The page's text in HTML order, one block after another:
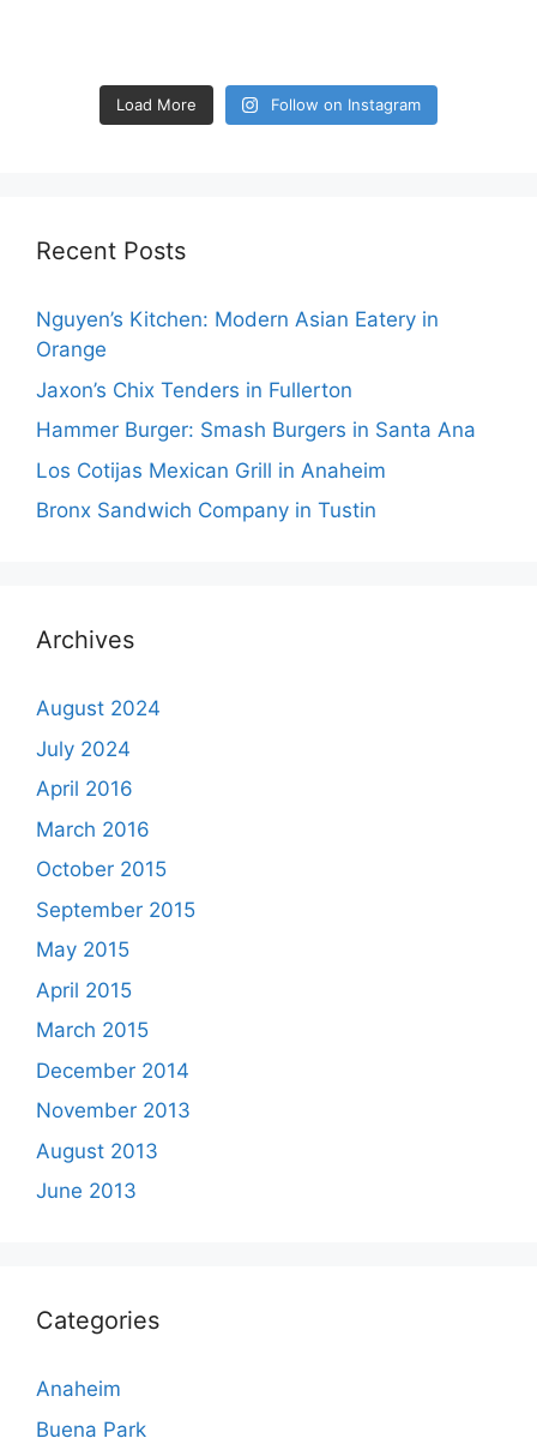
Load More Follow on Instagram
Recent Posts
Nguyen’s Kitchen: Modern Asian Eatery in
Orange
Jaxon’s Chix Tenders in Fullerton
Hammer Burger: Smash Burgers in Santa Ana
Los Cotijas Mexican Grill in Anaheim
Bronx Sandwich Company in Tustin
Archives
August 2024
July 2024
April 2016
March 2016
October 2015
September 2015
May 2015
April 2015
March 2015
December 2014
November 2013
August 2013
June 2013
Categories
Anaheim
Buena Park